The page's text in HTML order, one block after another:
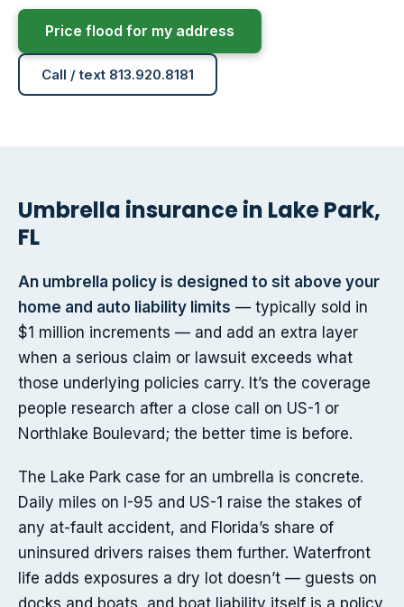
Price flood for my address
Call / text 813.920.8181
Umbrella insurance in Lake Park,
FL
An umbrella policy is designed to sit above your
home and auto liability limits — typically sold in
$1 million increments — and add an extra layer
when a serious claim or lawsuit exceeds what
those underlying policies carry. It’s the coverage
people research after a close call on US-1 or
Northlake Boulevard; the better time is before.
The Lake Park case for an umbrella is concrete.
Daily miles on I-95 and US-1 raise the stakes of
any at-fault accident, and Florida’s share of
uninsured drivers raises them further. Waterfront
life adds exposures a dry lot doesn’t — guests on
docks and boats, and boat liability itself is a policy